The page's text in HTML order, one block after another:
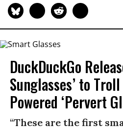
DuckDuckGo
Sunglasses’ to
Powered ‘Pervert
“These are the first